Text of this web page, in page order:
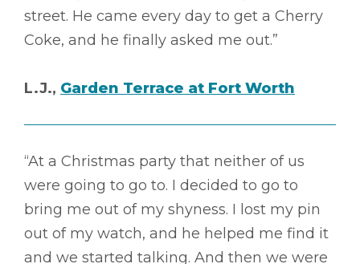
street. He came every day to get a Cherry
Coke, and he finally asked me out.”
L.J., Garden Terrace at Fort Worth
“At a Christmas party that neither of us
were going to go to. I decided to go to
bring me out of my shyness. I lost my pin
out of my watch, and he helped me find it
and we started talking. And then we were